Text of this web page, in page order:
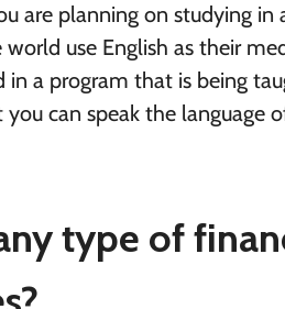
are planning on studying
use English as their
a program that is being
can speak the language
type of